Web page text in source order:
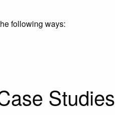
following ways:
Studies